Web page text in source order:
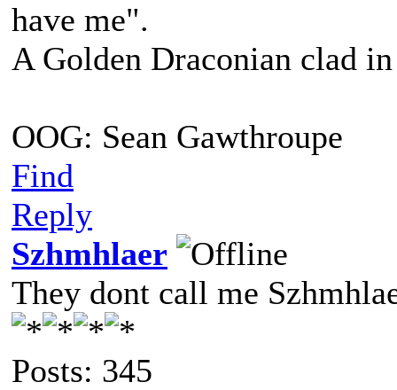
have me".
A Golden Draconian clad
OOG: Sean Gawthroupe
Find
Reply
Szhmhlaer
They dont call me
Posts: 345